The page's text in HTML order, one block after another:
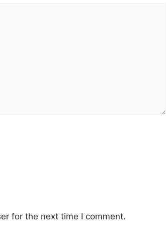
for the next time I comment.